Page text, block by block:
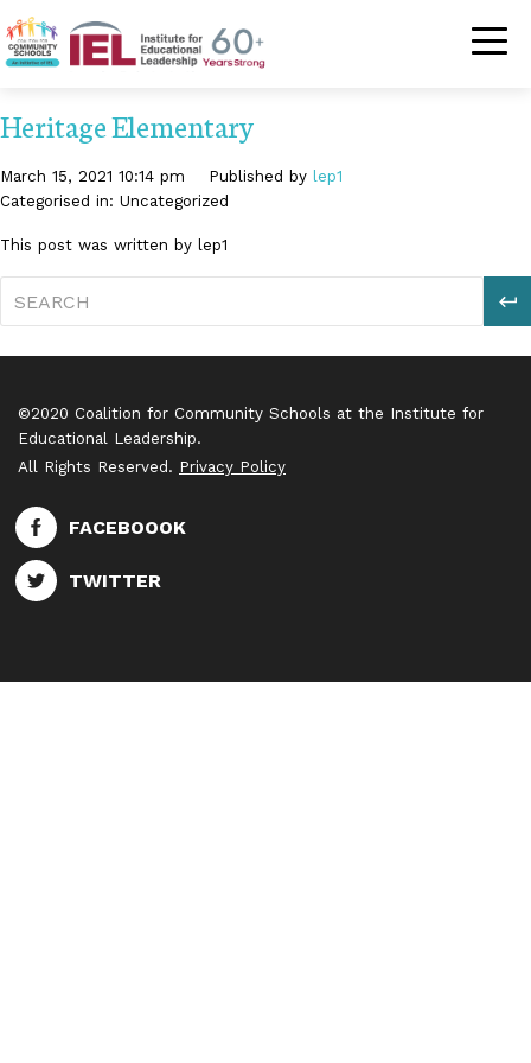
Community
Heritage Elementary
March 15, 2021 10:14 pm Published by lep1
Categorised in: Uncategorized
This post was written by lep1
©2020 Coalition for Community Schools at the Institute for
Educational Leadership.
All Rights Reserved. Privacy Policy
FACEBOOOK
TWITTER